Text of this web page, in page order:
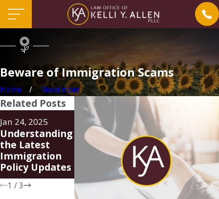
Beware of Immigration Scams
Home November
Related Posts
Jan 24, 2025
Understanding
the Latest
Immigration
Policy Updates
Aug 20, 2024
Family Unity
Parole-in-Place
Program (PIP)
Jun 24, 2024
FAQ Regarding
New Parole-
Place Program
for Spouses of
U.S. Citizens
1 /3